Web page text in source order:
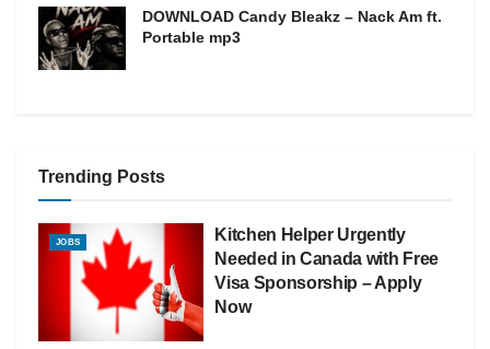
DOWNLOAD Candy Bleakz – Nack Am ft.
Portable mp3
Trending Posts
JOBS
Kitchen Helper Urgently
Needed in Canada with Free
Visa Sponsorship – Apply
Now